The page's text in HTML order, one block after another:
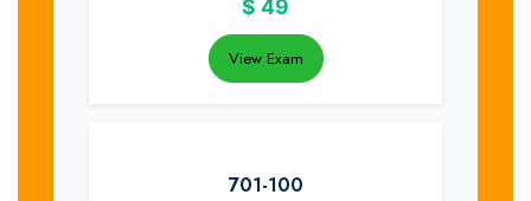
$ 49
View Exam
701-100